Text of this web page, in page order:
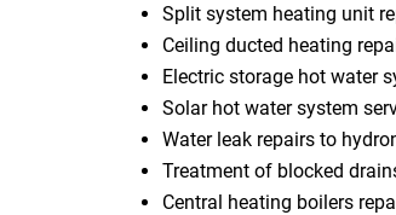
Split system heating unit
Ceiling ducted heating
Electric storage hot water
Solar hot water system
Water leak repairs to
Treatment of blocked
Central heating boilers